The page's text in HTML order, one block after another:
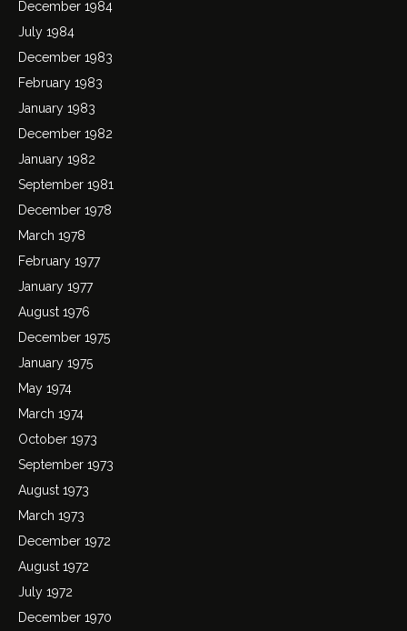
December 1984
July 1984
December 1983
February 1983
January 1983
December 1982
January 1982
September 1981
December 1978
March 1978
February 1977
January 1977
August 1976
December 1975
January 1975
May 1974
March 1974
October 1973
September 1973
August 1973
March 1973
December 1972
August 1972
July 1972
December 1970